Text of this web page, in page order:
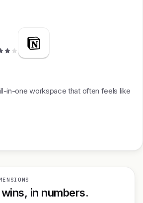
in-one workspace that often feels like
in numbers.